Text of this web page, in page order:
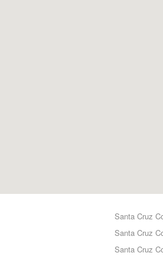
Santa Cruz
Santa Cruz
Santa Cruz